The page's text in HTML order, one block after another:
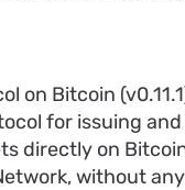
on Bitcoin
for issuing
directly on
without